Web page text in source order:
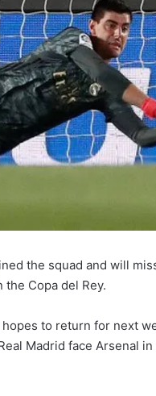
the squad and will
Copa del Rey.
to return for next
Madrid face Arsenal